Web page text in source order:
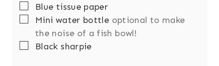
▢
Blue tissue paper
▢
Mini water bottle optional to make
the noise of a fish bowl!
▢
Black sharpie